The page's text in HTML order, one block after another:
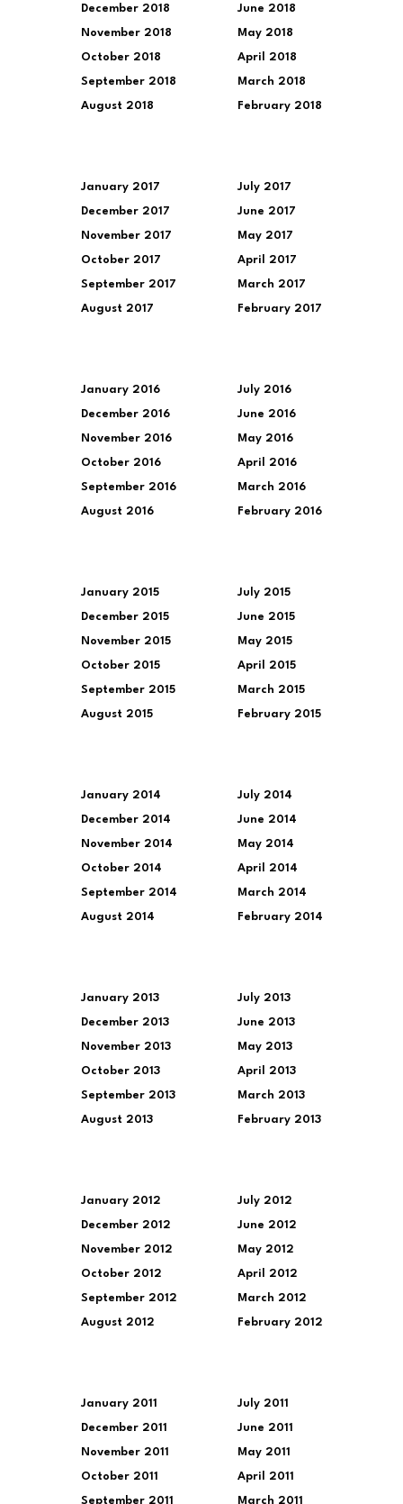
December 2018
November 2018
October 2018
September 2018
August 2018
June 2018
May 2018
April 2018
March 2018
February 2018
January 2017
December 2017
November 2017
October 2017
September 2017
August 2017
July 2017
June 2017
May 2017
April 2017
March 2017
February 2017
January 2016
December 2016
November 2016
October 2016
September 2016
August 2016
July 2016
June 2016
May 2016
April 2016
March 2016
February 2016
January 2015
December 2015
November 2015
October 2015
September 2015
August 2015
July 2015
June 2015
May 2015
April 2015
March 2015
February 2015
January 2014
December 2014
November 2014
October 2014
September 2014
August 2014
July 2014
June 2014
May 2014
April 2014
March 2014
February 2014
January 2013
December 2013
November 2013
October 2013
September 2013
August 2013
July 2013
June 2013
May 2013
April 2013
March 2013
February 2013
January 2012
December 2012
November 2012
October 2012
September 2012
August 2012
July 2012
June 2012
May 2012
April 2012
March 2012
February 2012
January 2011
December 2011
November 2011
October 2011
September 2011
July 2011
June 2011
May 2011
April 2011
March 2011